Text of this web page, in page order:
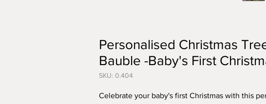
Personalised Christmas
Bauble -Baby's First
SKU: 0.404
Celebrate your baby's first Christmas with this